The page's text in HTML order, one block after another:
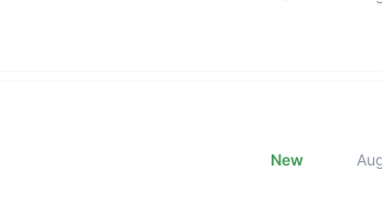
New